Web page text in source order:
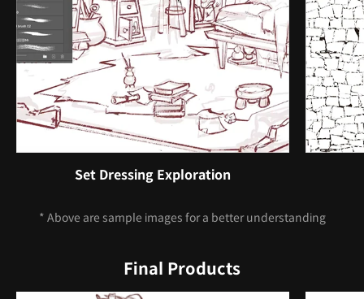
Set Dressing Exploration
* Above are sample images for a better understanding
Final Products